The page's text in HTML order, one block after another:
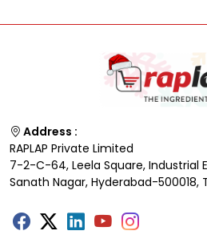
Address :
RAPLAP Private Limited
7-2-C-64, Leela Square, Industrial
Sanath Nagar, Hyderabad-500018,